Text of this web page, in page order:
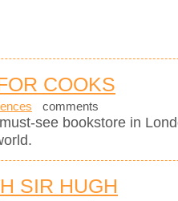
COOKS
comments
see bookstore in
SIR HUGH